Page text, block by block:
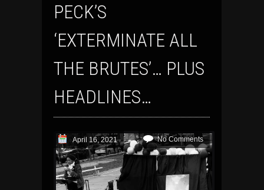
PECK’S
‘EXTERMINATE ALL
THE BRUTES’… PLUS
HEADLINES…
April 16, 2021 No Comments